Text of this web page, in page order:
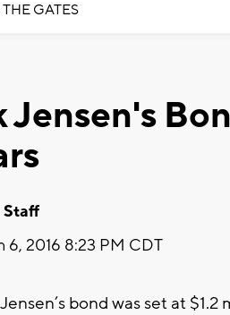
GATES
Jensen's
Staff
6, 2016 8:23 PM CDT
bond was set at